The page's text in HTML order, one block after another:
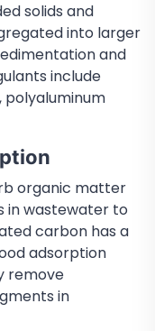
solids and
into larger
and
include
polyaluminum
organic matter
in wastewater to
carbon has a
adsorption
remove
in